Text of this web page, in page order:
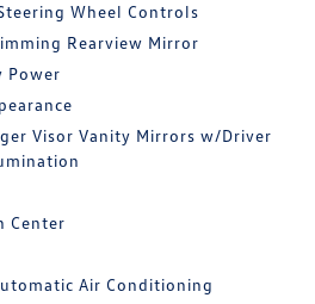
Wheel Controls
Rearview Mirror
Power
Visor Vanity Mirrors w/Driver
Center
Air Conditioning